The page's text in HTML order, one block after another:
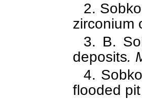
2. Sobko
zirconium
3. B.
deposits.
4.
flooded